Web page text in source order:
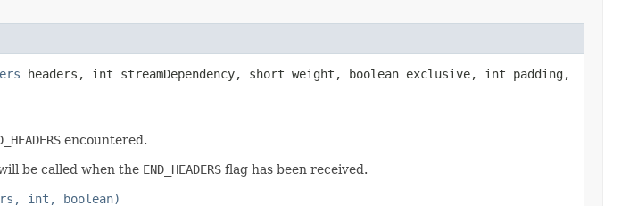
headers, int streamDependency, short weight, boolean exclusive, int padding,
encountered.
be called when the END_HEADERS flag has been received.
int, boolean)